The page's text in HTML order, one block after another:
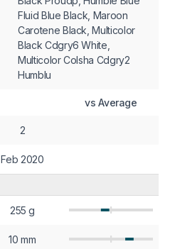
Fluid Blue Black, Maroon
Carotene Black, Multicolor
Black Cdgry6 White,
Multicolor Colsha Cdgry2
Humblu
vs Average
2
Feb 2020
255 g
10 mm